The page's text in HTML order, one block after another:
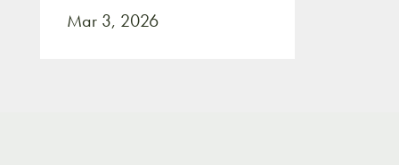
Mar 3, 2026